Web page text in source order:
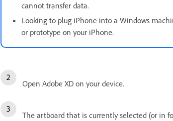
cannot transfer data.
Looking to plug iPhone into a Windows
or prototype on your iPhone.
Open Adobe XD on your device.
The artboard that is currently selected (or in